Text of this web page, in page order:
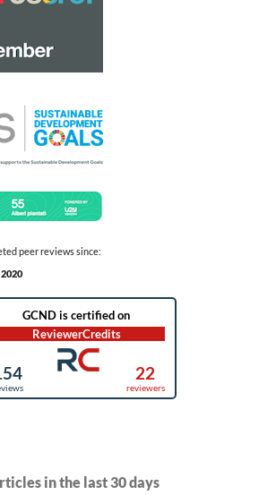
peer reviews since:
in the last 30 days